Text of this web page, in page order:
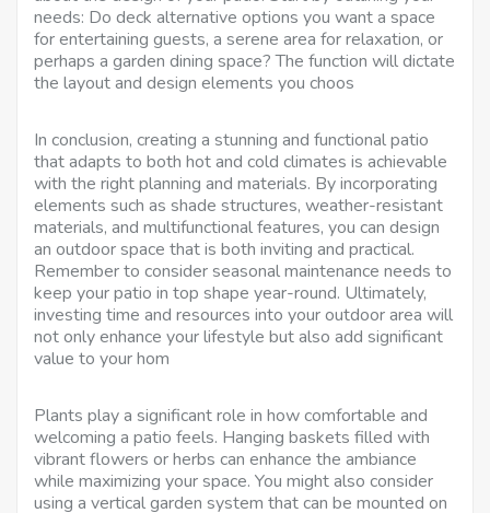
needs: Do deck alternative options you want a space
for entertaining guests, a serene area for relaxation, or
perhaps a garden dining space? The function will dictate
the layout and design elements you choos
In conclusion, creating a stunning and functional patio
that adapts to both hot and cold climates is achievable
with the right planning and materials. By incorporating
elements such as shade structures, weather-resistant
materials, and multifunctional features, you can design
an outdoor space that is both inviting and practical.
Remember to consider seasonal maintenance needs to
keep your patio in top shape year-round. Ultimately,
investing time and resources into your outdoor area will
not only enhance your lifestyle but also add significant
value to your hom
Plants play a significant role in how comfortable and
welcoming a patio feels. Hanging baskets filled with
vibrant flowers or herbs can enhance the ambiance
while maximizing your space. You might also consider
using a vertical garden system that can be mounted on